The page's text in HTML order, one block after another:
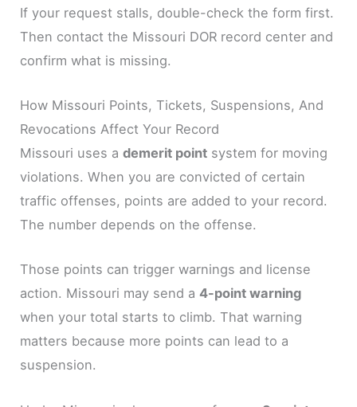
If your request stalls, double-check the form first.
Then contact the Missouri DOR record center and
confirm what is missing.
How Missouri Points, Tickets, Suspensions, And
Revocations Affect Your Record
Missouri uses ademerit point system for moving
violations. When you are convicted of certain
traffic offenses, points are added to your record.
The number depends on the offense.
Those points can trigger warnings and license
action. Missouri may send a4-point warning
when your total starts to climb. That warning
matters because more points can lead to a
suspension.